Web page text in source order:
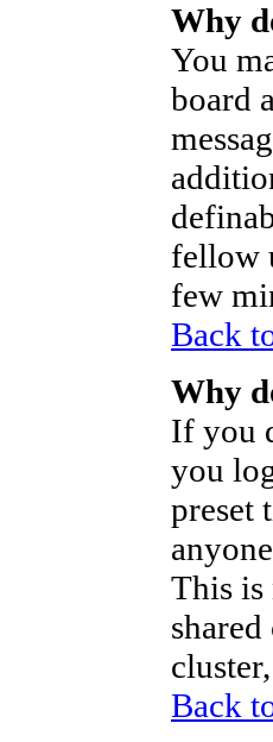
Why
You
board
fellow
few
Back
Why
If you
you
preset
This is
Back